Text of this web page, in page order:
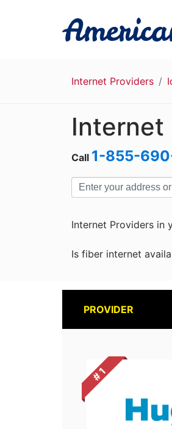
Internet Providers
Internet
Call 1-855-
Internet Providers in
Is fiber internet
PROVIDER
# 1